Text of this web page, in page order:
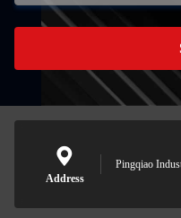
Address
Pingqiao